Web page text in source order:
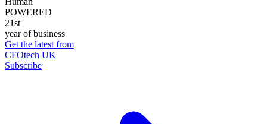
POWERED
21st
year of business
Get the latest from
CFOtech UK
Subscribe